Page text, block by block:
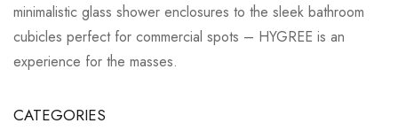
minimalistic glass shower enclosures to the sleek bathroom
cubicles perfect for commercial spots – HYGREE is an
experience for the masses.
CATEGORIES